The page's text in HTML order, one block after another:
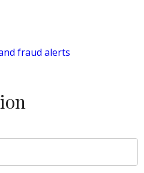
fraud alerts